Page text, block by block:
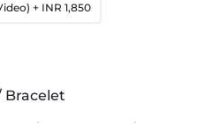
+ INR 1,850
Bracelet